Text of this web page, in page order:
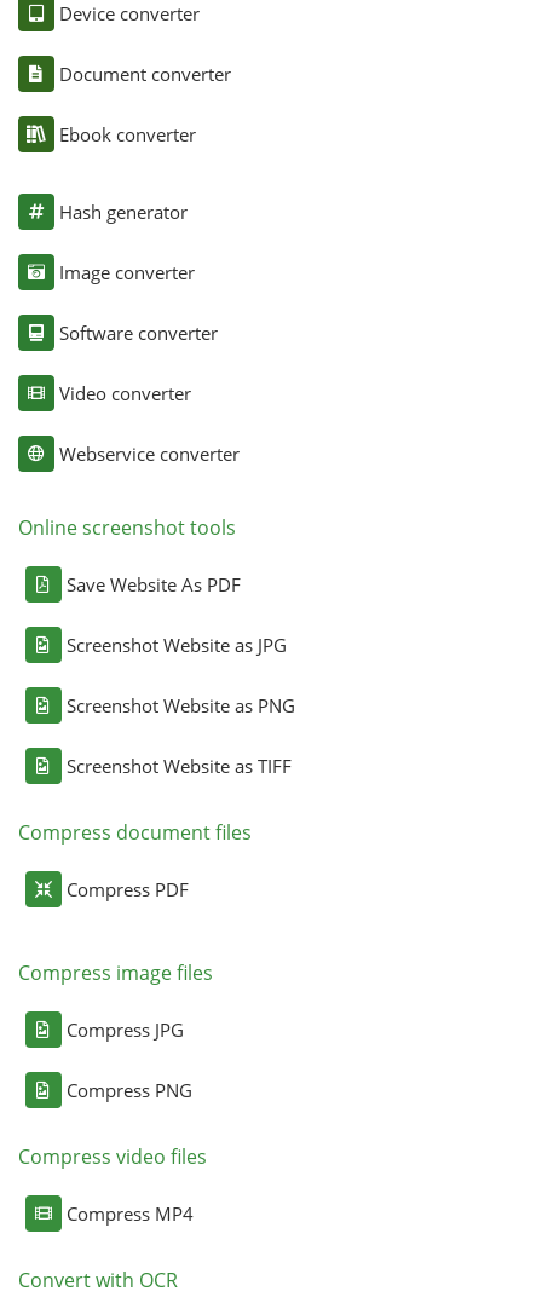
Device converter
Document converter
Ebook converter
Hash generator
Image converter
Software converter
Video converter
Webservice converter
Online screenshot tools
Save Website As PDF
Screenshot Website as JPG
Screenshot Website as PNG
Screenshot Website as TIFF
Compress document files
Compress PDF
Compress image files
Compress JPG
Compress PNG
Compress video files
Compress MP4
Convert with OCR